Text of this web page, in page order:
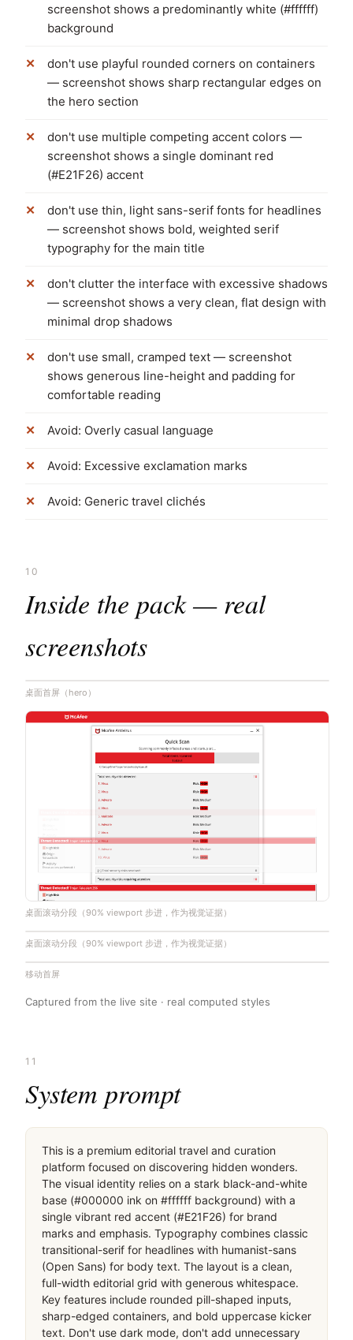
screenshot shows a predominantly white (#ffffff)
background
don't use playful rounded corners on containers
— screenshot shows sharp rectangular edges on
the hero section
don't use multiple competing accent colors —
screenshot shows a single dominant red
(#E21F26) accent
don't use thin, light sans-serif fonts for headlines
— screenshot shows bold, weighted serif
typography for the main title
don't clutter the interface with excessive shadows
— screenshot shows a very clean, flat design with
minimal drop shadows
don't use small, cramped text — screenshot
shows generous line-height and padding for
comfortable reading
Avoid: Overly casual language
Avoid: Excessive exclamation marks
Avoid: Generic travel clichés
10
Inside the pack — real
screenshots
桌面首屏（hero）
桌面滚动分段（90% viewport 步进，作为视觉证据）
桌面滚动分段（90% viewport 步进，作为视觉证据）
移动首屏
Captured from the live site · real computed styles
11
System prompt
This is a premium editorial travel and curation
platform focused on discovering hidden wonders.
The visual identity relies on a stark black-and-white
base (#000000 ink on #ffffff background) with a
single vibrant red accent (#E21F26) for brand
marks and emphasis. Typography combines classic
transitional-serif for headlines with humanist-sans
(Open Sans) for body text. The layout is a clean,
full-width editorial grid with generous whitespace.
Key features include rounded pill-shaped inputs,
sharp-edged containers, and bold uppercase kicker
text. Don't use dark mode, don't add unnecessary